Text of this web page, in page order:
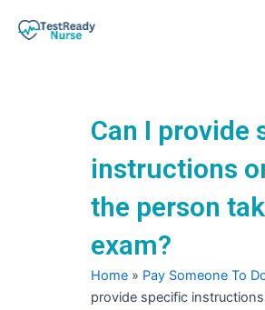
Can I provide
instructions
the person
exam?
Home » Pay Someone To
provide specific